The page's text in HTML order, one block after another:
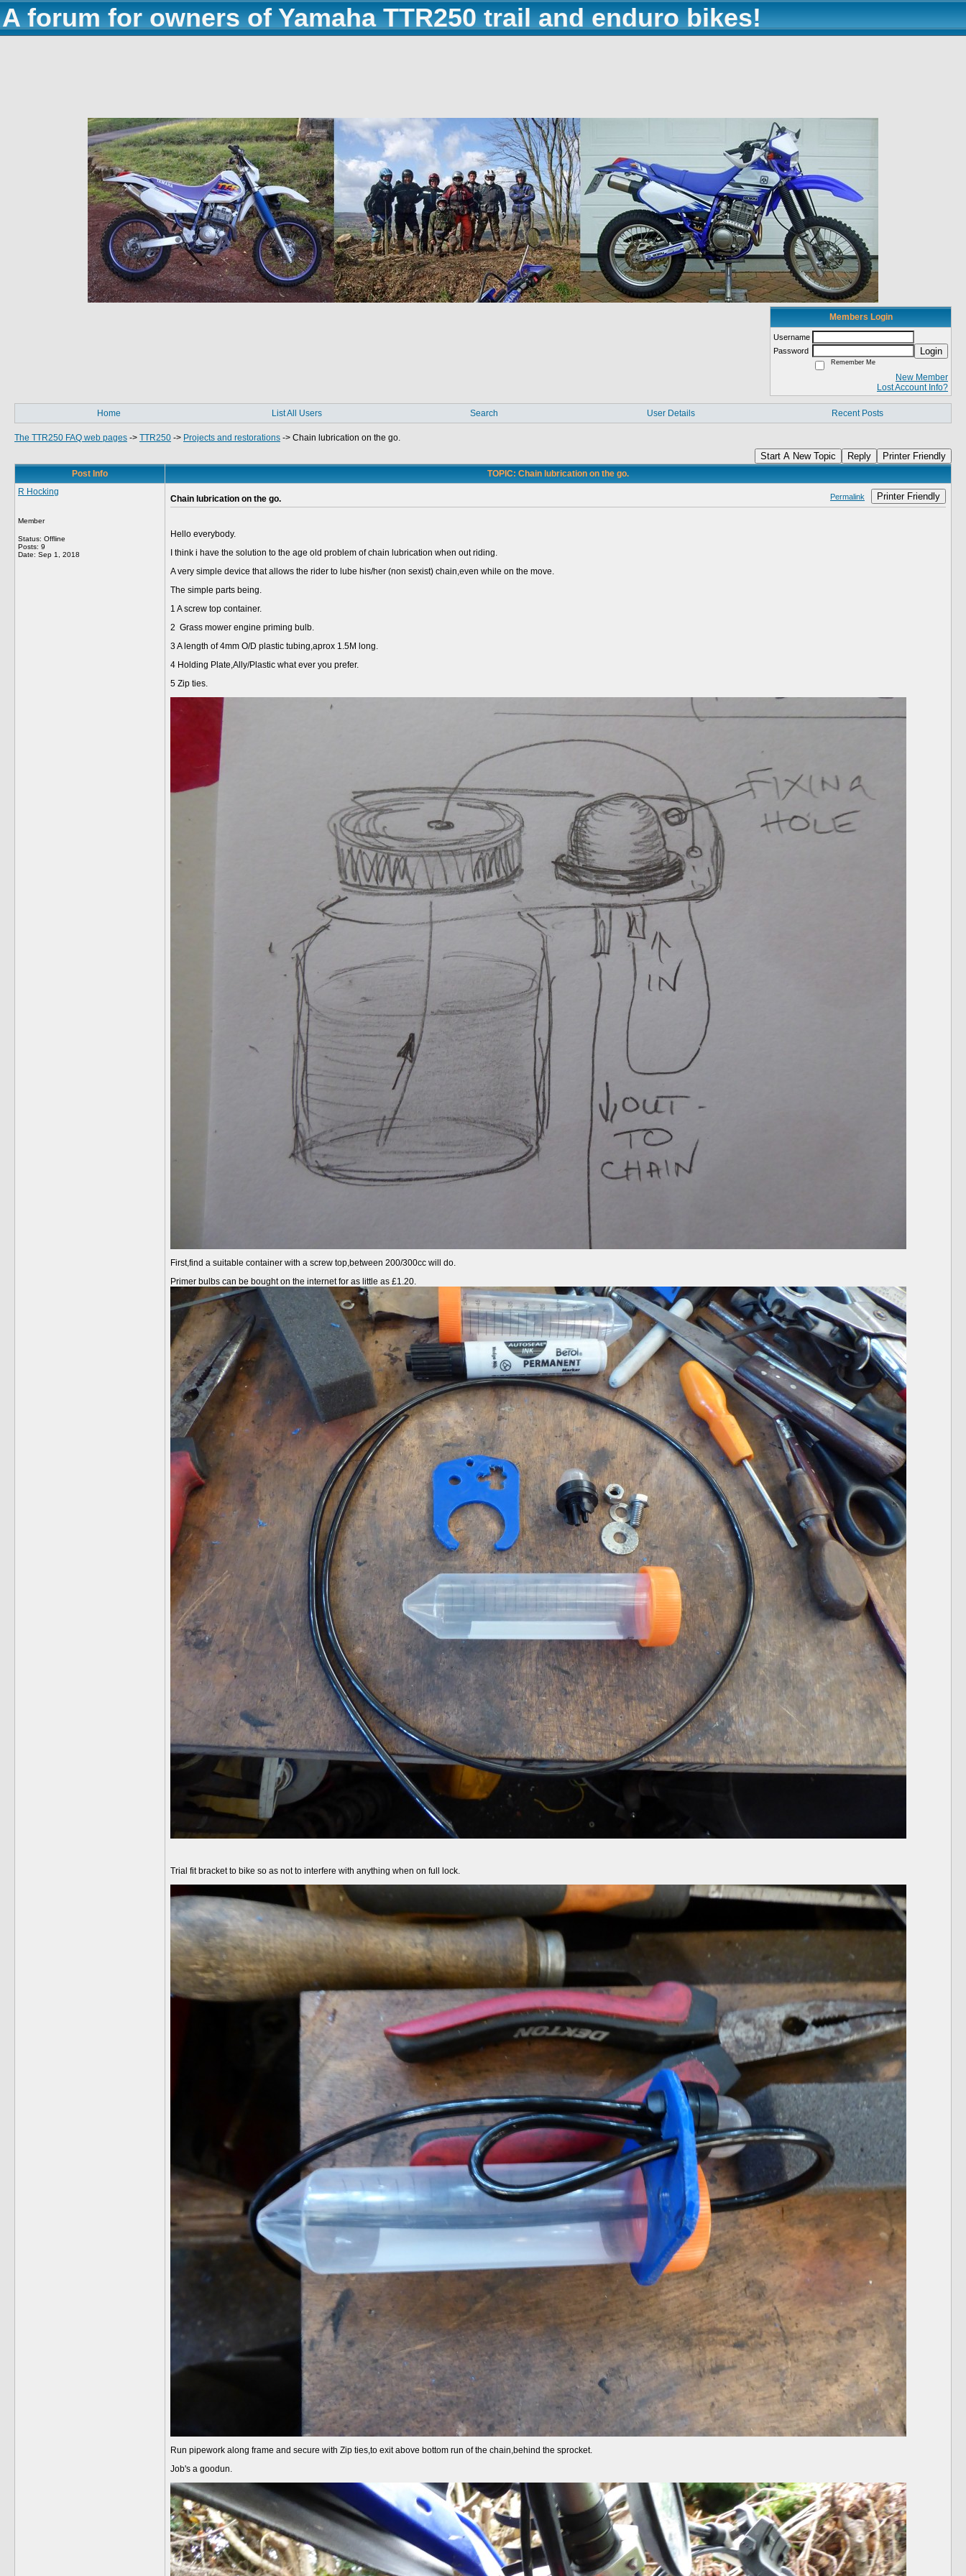
A forum for owners of Yamaha TTR250 trail and enduro bikes!
Members Login
Username
Password
Login
Remember Me
New Member
Lost Account Info?
Home List All Users Search User Details Recent Posts
The TTR250 FAQ web pages -> TTR250 -> Projects and restorations -> Chain lubrication on the go.
Start A New Topic Reply Printer Friendly
Post Info
TOPIC: Chain lubrication on the go.
R Hocking
Member
Status: Offline
Posts: 9
Date: Sep 1, 2018
Chain lubrication on the go. Permalink Printer Friendly
Hello everybody.
I think i have the solution to the age old problem of chain lubrication when out riding.
A very simple device that allows the rider to lube his/her (non sexist) chain,even while on the move.
The simple parts being.
1 A screw top container.
2 Grass mower engine priming bulb.
3 A length of 4mm O/D plastic tubing,aprox 1.5M long.
4 Holding Plate,Ally/Plastic what ever you prefer.
5 Zip ties.
First,find a suitable container with a screw top,between 200/300cc will do.
Primer bulbs can be bought on the internet for as little as £1.20.
Trial fit bracket to bike so as not to interfere with anything when on full lock.
Run pipework along frame and secure with Zip ties,to exit above bottom run of the chain,behind the sprocket.
Job's a goodun.